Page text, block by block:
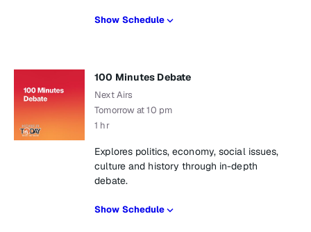
Show Schedule
100 Minutes Debate
Next Airs
Tomorrow at 10 pm
1 hr
Explores politics, economy, social issues,
culture and history through in-depth
debate.
Show Schedule